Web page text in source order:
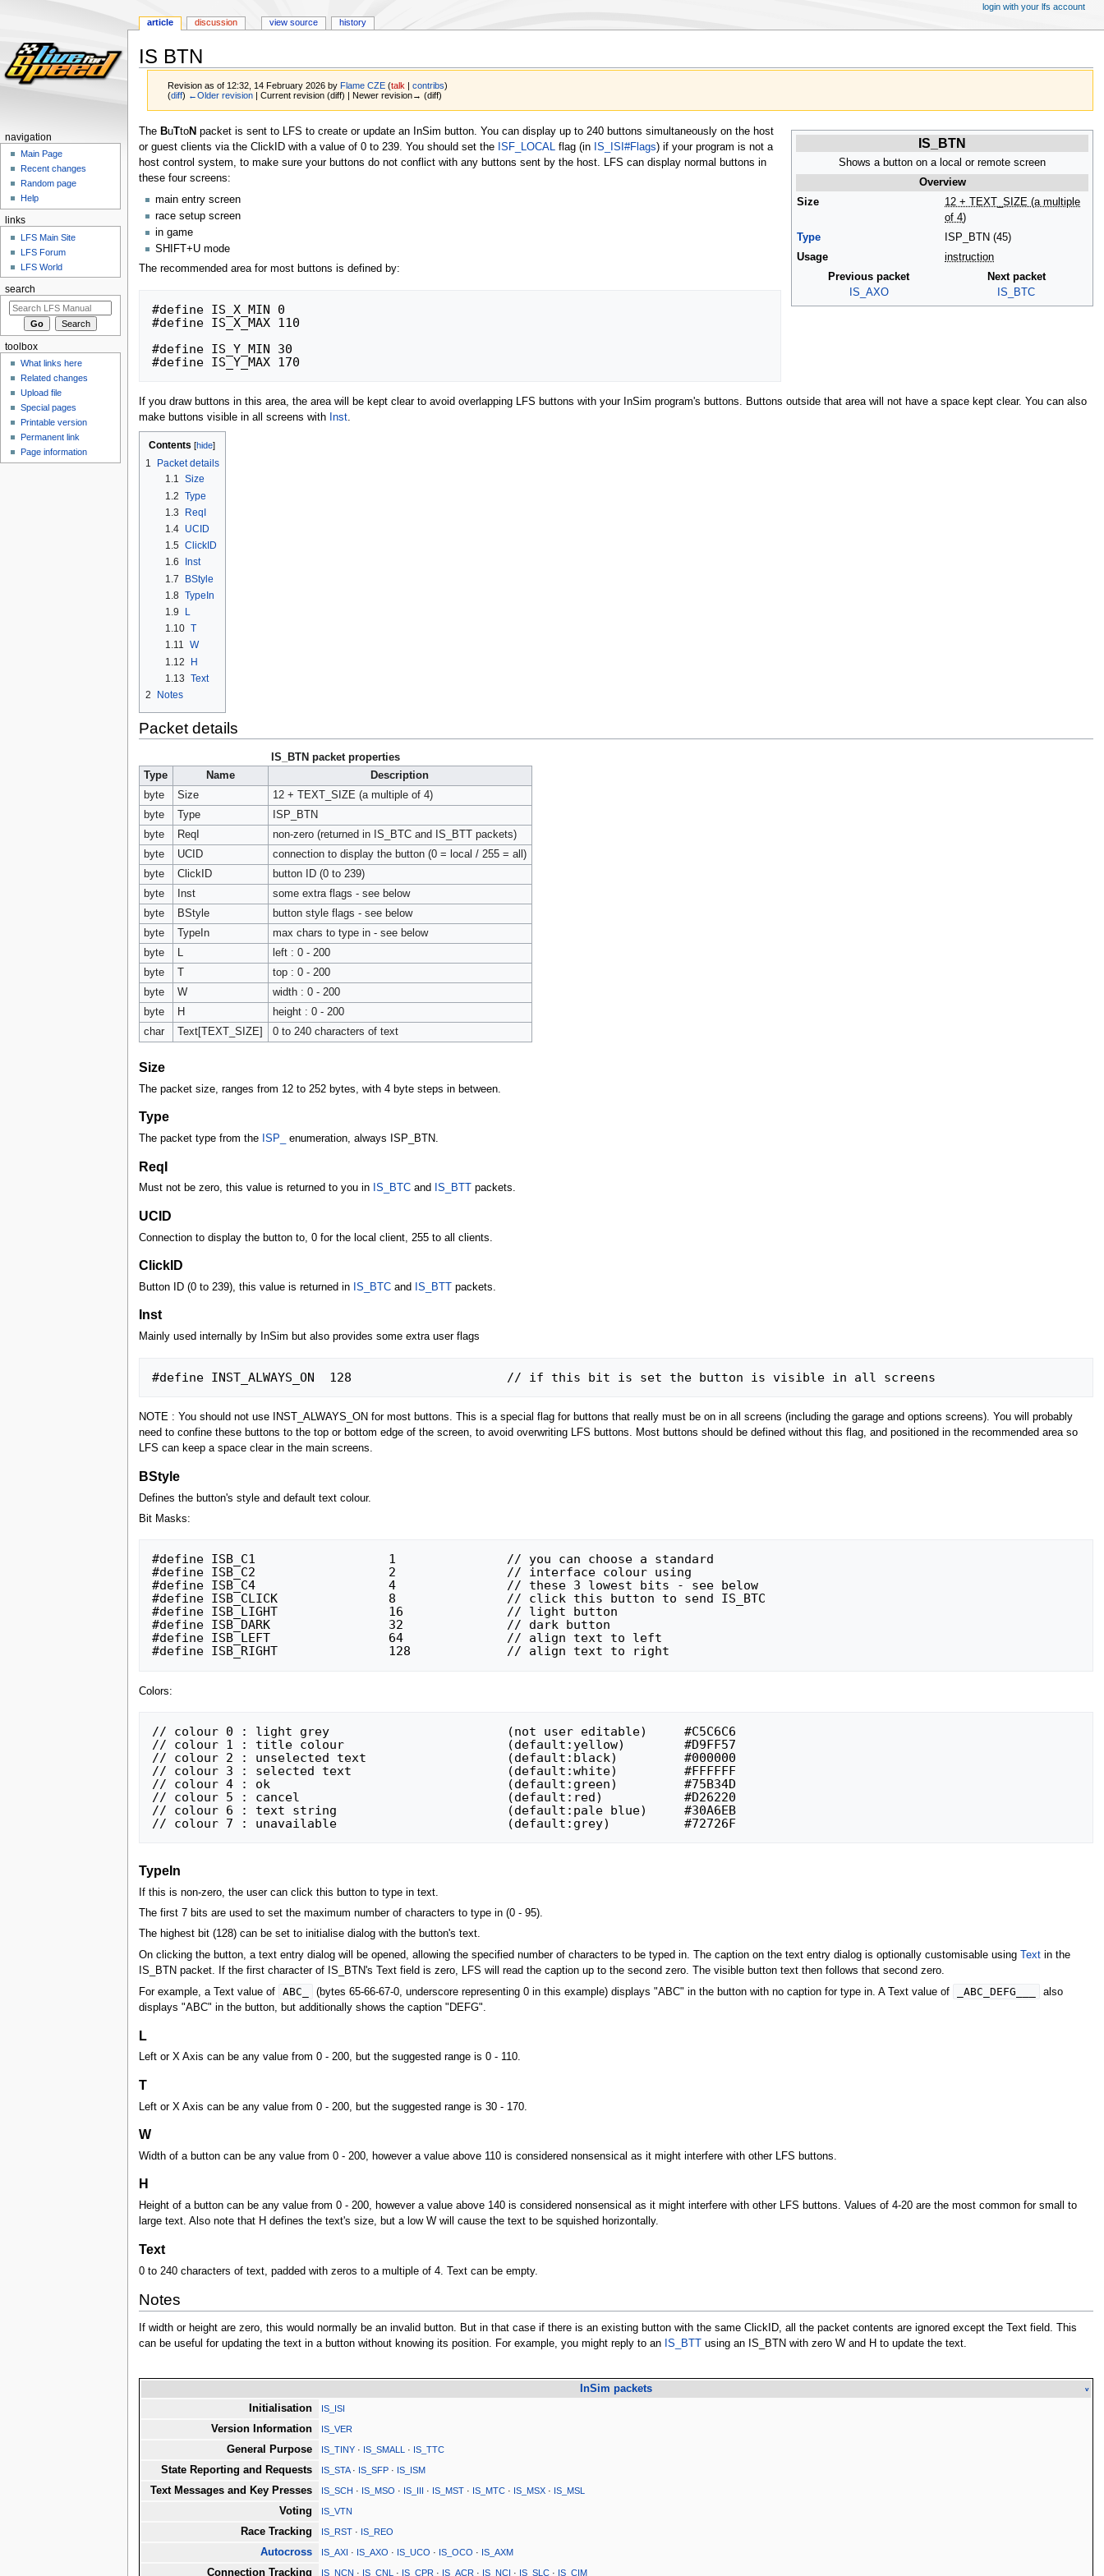
IS BTN
Revision as of 12:32, 14 February 2026 by Flame CZE (talk |contribs)
(diff) ←Older revision | Current revision (diff) | Newer revision→ (diff)
Jump
to
navigation
Jump
to
search
IS_BTN
Shows a button on a local or remote screen
Overview
Size
12 + TEXT_SIZE (a multiple
of 4)
Type
ISP_BTN (45)
Usage
instruction
Previous packet
IS_AXO
Next packet
IS_BTC
The BuTtoN packet is sent to LFS to create or update an InSim button. You can display up to 240 buttons simultaneously on the host
or guest clients via the ClickID with a value of 0 to 239. You should set the ISF_LOCALflag (in IS_ISI#Flags) if your program is not a
host control system, to make sure your buttons do not conflict with any buttons sent by the host. LFS can display normal buttons in
these four screens:
main entry screen
race setup screen
in game
SHIFT+U mode
The recommended area for most buttons is defined by:
#define IS_X_MIN 0
#define IS_X_MAX 110
#define IS_Y_MIN 30
#define IS_Y_MAX 170
If you draw buttons in this area, the area will be kept clear to avoid overlapping LFS buttons with your InSim program's buttons. Buttons outside that area will not have a space kept clear. You can also
make buttons visible in all screens with Inst.
Contents
1
Packet details
1.1 Size
1.2 Type
1.3
ReqI
1.4 UCID
1.5 ClickID
1.6
Inst
1.7
BStyle
1.8 TypeIn
1.9
L
1.10 T
1.11 W
1.12
H
1.13 Text
2
Notes
Packet details
IS_BTN packet properties
Type
Name
Description
byte
Size
12 + TEXT_SIZE (a multiple of 4)
byte
Type
ISP_BTN
byte
ReqI
non-zero (returned in IS_BTC and IS_BTT packets)
byte
UCID
connection to display the button (0 = local / 255 = all)
byte
ClickID
button ID (0 to 239)
byte
Inst
some extra flags - see below
byte
BStyle
button style flags - see below
byte
TypeIn
max chars to type in - see below
byte
L
left : 0 - 200
byte
top : 0 - 200
byte
W
width : 0 - 200
byte
H
height : 0 - 200
char
Text[TEXT_SIZE] 0 to 240 characters of text
Size
The packet size, ranges from 12 to 252 bytes, with 4 byte steps in between.
Type
The packet type from the ISP_ enumeration, always ISP_BTN.
ReqI
Must not be zero, this value is returned to you in IS_BTCand IS_BTT packets.
UCID
Connection to display the button to, 0 for the local client, 255 to all clients.
ClickID
Button ID (0 to 239), this value is returned in IS_BTCand IS_BTT packets.
Inst
Mainly used internally by InSim but also provides some extra user flags
#define INST_ALWAYS_ON	128			// if this bit is set the button is visible in all screens
NOTE : You should not use INST_ALWAYS_ON for most buttons. This is a special flag for buttons that really must be on in all screens (including the garage and options screens). You will probably
need to confine these buttons to the top or bottom edge of the screen, to avoid overwriting LFS buttons. Most buttons should be defined without this flag, and positioned in the recommended area so
LFS can keep a space clear in the main screens.
BStyle
Defines the button's style and default text colour.
Bit Masks:
#define ISB_C1			1		// you can choose a standard
#define ISB_C2			2		// interface colour using
#define ISB_C4			4		// these 3 lowest bits - see below
#define ISB_CLICK		8		// click this button to send IS_BTC
#define ISB_LIGHT		16		// light button
#define ISB_DARK		32		// dark button
#define ISB_LEFT		64		// align text to left
#define ISB_RIGHT		128		// align text to right
Colors:
// colour 0 : light grey			(not user editable)	#C5C6C6
// colour 1 : title colour			(default:yellow)	#D9FF57
// colour 2 : unselected text			(default:black)		#000000
// colour 3 : selected text			(default:white)		#FFFFFF
// colour 4 : ok				(default:green)		#75B34D
// colour 5 : cancel				(default:red)		#D26220
// colour 6 : text string			(default:pale blue)	#30A6EB
// colour 7 : unavailable			(default:grey)		#72726F
TypeIn
If this is non-zero, the user can click this button to type in text.
The first 7 bits are used to set the maximum number of characters to type in (0 - 95).
The highest bit (128) can be set to initialise dialog with the button's text.
On clicking the button, a text entry dialog will be opened, allowing the specified number of characters to be typed in. The caption on the text entry dialog is optionally customisable using Textin the
IS_BTN packet. If the first character of IS_BTN's Text field is zero, LFS will read the caption up to the second zero. The visible button text then follows that second zero.
For example, a Text value of
ABC_ (bytes 65-66-67-0, underscore representing 0 in this example) displays "ABC" in the button with no caption for type in. A Text value of _ABC_DEFG___
also
displays "ABC" in the button, but additionally shows the caption "DEFG".
L
Left or X Axis can be any value from 0 - 200, but the suggested range is 0 - 110.
T
Left or X Axis can be any value from 0 - 200, but the suggested range is 30 - 170.
W
Width of a button can be any value from 0 - 200, however a value above 110 is considered nonsensical as it might interfere with other LFS buttons.
H
Height of a button can be any value from 0 - 200, however a value above 140 is considered nonsensical as it might interfere with other LFS buttons. Values of 4-20 are the most common for small to
large text. Also note that H defines the text's size, but a low W will cause the text to be squished horizontally.
Text
0 to 240 characters of text, padded with zeros to a multiple of 4. Text can be empty.
Notes
If width or height are zero, this would normally be an invalid button. But in that case if there is an existing button with the same ClickID, all the packet contents are ignored except the Text field. This
can be useful for updating the text in a button without knowing its position. For example, you might reply to an IS_BTT using an IS_BTN with zero W and H to update the text.
InSim packets v
Initialisation IS_ISI
Version Information IS_VER
General Purpose IS_TINY· IS_SMALL · IS_TTC
State Reporting and Requests IS_STA· IS_SFP· IS_ISM
Text Messages and Key Presses IS_SCH · IS_MSO · IS_III · IS_MST· IS_MTC· IS_MSX· IS_MSL
Voting IS_VTN
Race Tracking IS_RST· IS_REO
Autocross IS_AXI · IS_AXO · IS_UCO · IS_OCO · IS_AXM
Connection Tracking IS_NCN · IS_CNL · IS_CPR· IS_ACR· IS_NCI · IS_SLC· IS_CIM
article discussion view source history
login with your lfs account
navigation
Main Page
Recent changes
Random page
Help
links
LFS Main Site
LFS Forum
LFS World
search
toolbox
What links here
Related changes
Upload file
Special pages
Printable version
Permanent link
Page information